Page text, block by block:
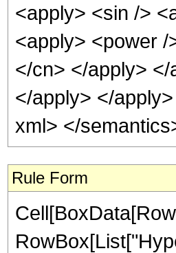
<apply> <sin />
<apply> <power
</cn> </apply>
</apply> </
xml> </
Rule Form